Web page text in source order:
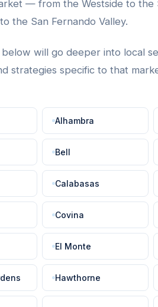
— from the Westside to the
the San Fernando Valley.
below will go deeper into local
strategies specific to that
Alhambra
Bell
Calabasas
Covina
El Monte
Hawthorne